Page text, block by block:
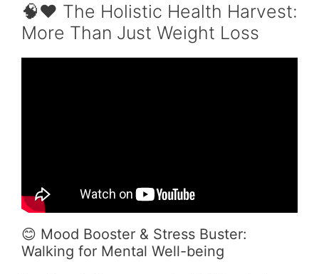
🧠❤️ The Holistic Health Harvest:
More Than Just Weight Loss
😊 Mood Booster & Stress Buster:
Walking for Mental Well-being